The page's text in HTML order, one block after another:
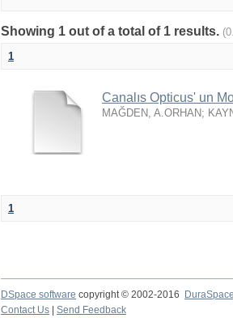
Showing 1 out of a total of 1 results.
1
Canalıs Opticus' un
MAĞDEN, A.ORHAN;
1
DSpace software copyright © 2002-2016 DuraSpace
Contact Us
Send Feedback